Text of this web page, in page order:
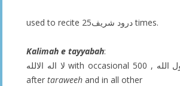
used to recite درود شريف25 times.
Kalimah e tayyabah:
لا اله الالله with occasional محمد رسول الله , 500 times
after taraweeh and in all other